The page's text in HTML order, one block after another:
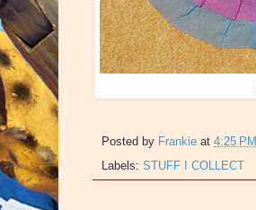
Posted by Frankie at 4:25 PM
Labels: STUFF I COLLECT